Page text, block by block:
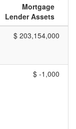
Mortgage
Lender Assets
$ 203,154,000
$ -1,000